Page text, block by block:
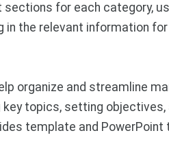
for each category,
the relevant information
organize and streamline
topics, setting
template and